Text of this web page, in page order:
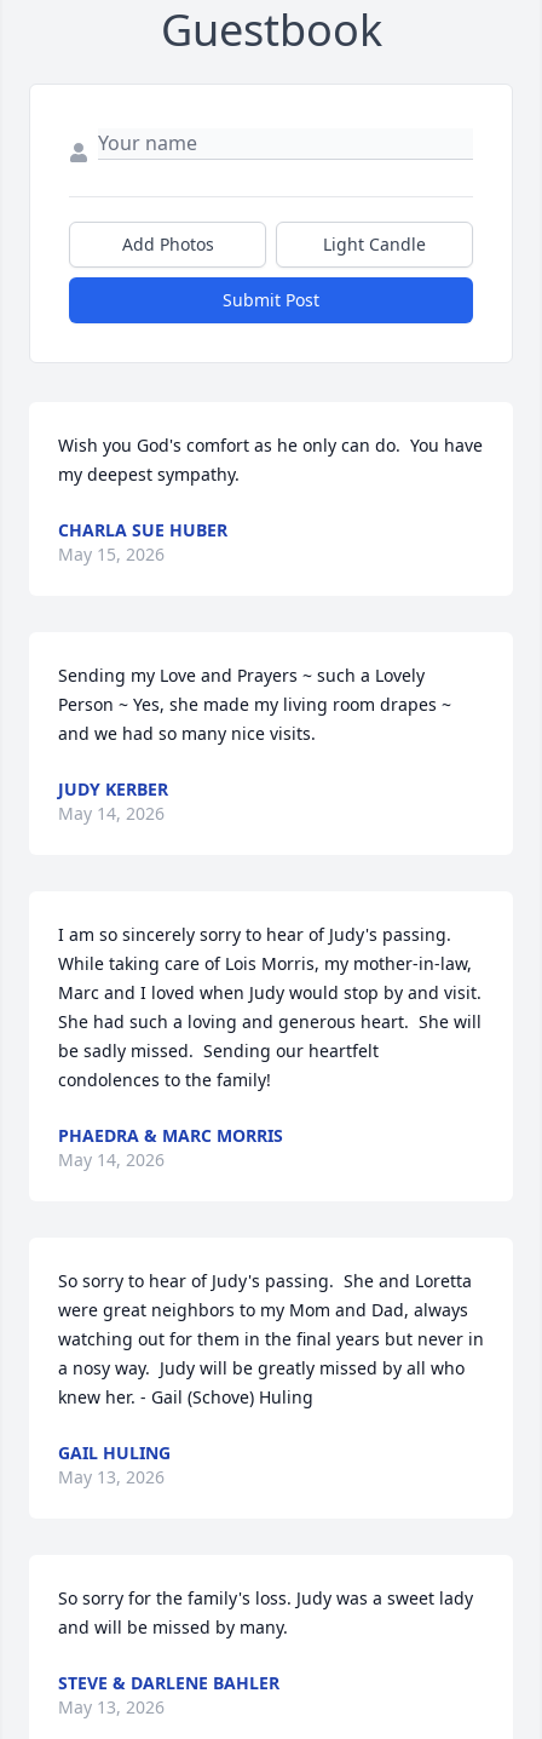
Guestbook
Add Photos Light Candle
Submit Post
Wish you God's comfort as he only can do.  You have
my deepest sympathy.
CHARLA SUE HUBER
May 15, 2026
Sending my Love and Prayers ~ such a Lovely
Person ~ Yes, she made my living room drapes ~
and we had so many nice visits.
JUDY KERBER
May 14, 2026
I am so sincerely sorry to hear of Judy's passing.
While taking care of Lois Morris, my mother-in-law,
Marc and I loved when Judy would stop by and visit.
She had such a loving and generous heart.  She will
be sadly missed.  Sending our heartfelt
condolences to the family!
PHAEDRA & MARC MORRIS
May 14, 2026
So sorry to hear of Judy's passing.  She and Loretta
were great neighbors to my Mom and Dad, always
watching out for them in the final years but never in
a nosy way.  Judy will be greatly missed by all who
knew her. - Gail (Schove) Huling
GAIL HULING
May 13, 2026
So sorry for the family's loss. Judy was a sweet lady
and will be missed by many.
STEVE & DARLENE BAHLER
May 13, 2026